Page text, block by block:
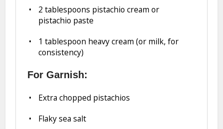
2 tablespoons pistachio cream or
pistachio paste
1 tablespoon heavy cream (or milk, for
consistency)
For Garnish:
Extra chopped pistachios
Flaky sea salt